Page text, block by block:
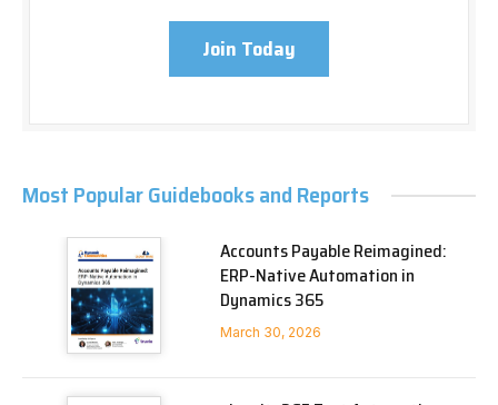
Join Today
Most Popular Guidebooks and Reports
Accounts Payable Reimagined:
ERP-Native Automation in
Dynamics 365
March 30, 2026